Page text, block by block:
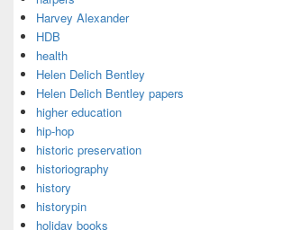
Harvey Alexander
HDB
health
Helen Delich Bentley
Helen Delich Bentley papers
higher education
hip-hop
historic preservation
historiography
history
historypin
holiday books